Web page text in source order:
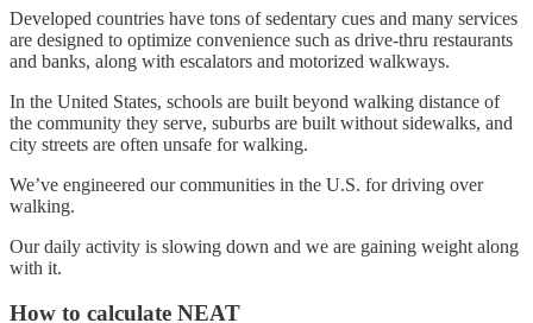
Developed countries have tons of sedentary cues and many services
are designed to optimize convenience such as drive-thru restaurants
and banks, along with escalators and motorized walkways.
In the United States, schools are built beyond walking distance of
the community they serve, suburbs are built without sidewalks, and
city streets are often unsafe for walking.
We’ve engineered our communities in the U.S. for driving over
walking.
Our daily activity is slowing down and we are gaining weight along
with it.
How to calculate NEAT